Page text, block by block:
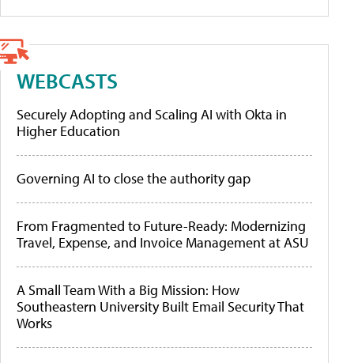
WEBCASTS
Securely Adopting and Scaling AI with Okta in
Higher Education
Governing AI to close the authority gap
From Fragmented to Future-Ready: Modernizing
Travel, Expense, and Invoice Management at ASU
A Small Team With a Big Mission: How
Southeastern University Built Email Security That
Works